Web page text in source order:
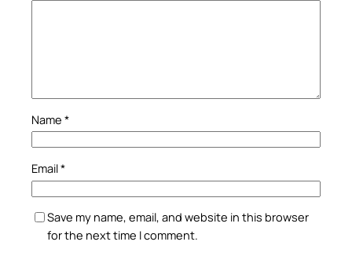
Name *
Email*
Save my name, email, and website in this browser
for the next time I comment.